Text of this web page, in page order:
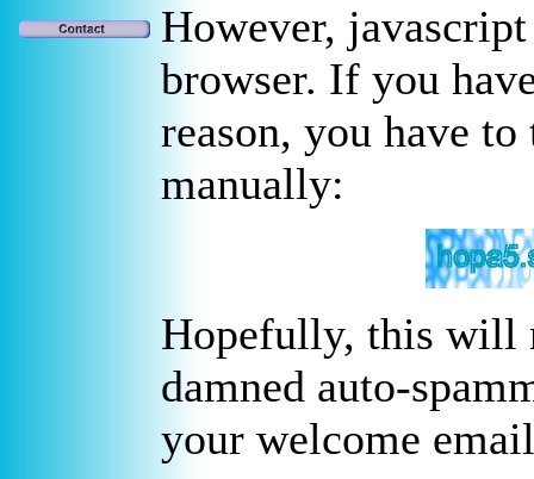
However,
browser. If you
reason, you have
manually:
Hopefully, this will
damned auto-
your welcome